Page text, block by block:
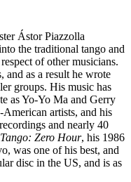
Ástor Piazzolla
the traditional tango and
of other musicians.
and as a result he wrote
groups. His music has
as Yo-Yo Ma and Gerry
artists, and his
and nearly 40
Tango: Zero Hour, his 1986
was one of his best, and
disc in the US, and is as